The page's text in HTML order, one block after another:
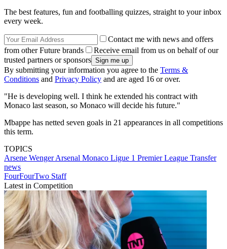
The best features, fun and footballing quizzes, straight to your inbox
every week.
Contact me with news and offers
from other Future brands
Receive email from us on behalf of our
trusted partners or sponsors
By submitting your information you agree to the Terms &
Conditions and Privacy Policy and are aged 16 or over.
"He is developing well. I think he extended his contract with
Monaco last season, so Monaco will decide his future."
Mbappe has netted seven goals in 21 appearances in all competitions
this term.
TOPICS
Arsene WengerArsenal Monaco Ligue 1 Premier League Transfer
news
FourFourTwo Staff
Latest in Competition